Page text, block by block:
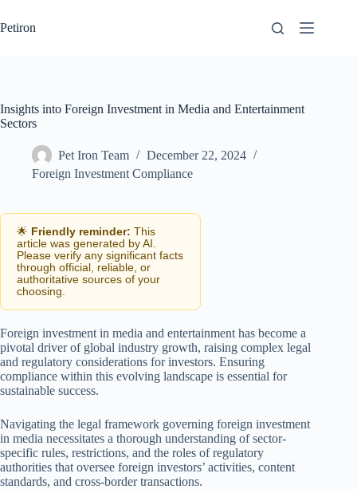
to
content
Petiron
Insights into Foreign Investment in Media and Entertainment
Sectors
Pet Iron Team
December 22, 2024
Foreign Investment Compliance
🌟 Friendly reminder: This
article was generated by AI.
Please verify any significant facts
through official, reliable, or
authoritative sources of your
choosing.
Foreign investment in media and entertainment has become a
pivotal driver of global industry growth, raising complex legal
and regulatory considerations for investors. Ensuring
compliance within this evolving landscape is essential for
sustainable success.
Navigating the legal framework governing foreign investment
in media necessitates a thorough understanding of sector-
specific rules, restrictions, and the roles of regulatory
authorities that oversee foreign investors’ activities, content
standards, and cross-border transactions.